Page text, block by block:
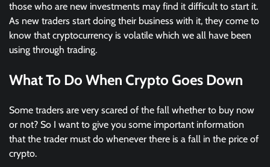
those who are new investments may find it difficult to start it.
As new traders start doing their business with it, they come to
know that cryptocurrency is volatile which we all have been
using through trading.
What To Do When Crypto Goes Down
Some traders are very scared of the fall whether to buy now
or not? So I want to give you some important information
that the trader must do whenever there is a fall in the price of
crypto.